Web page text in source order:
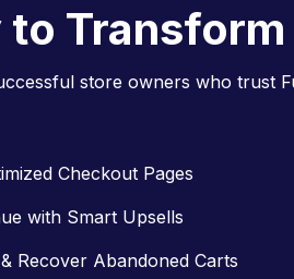
to
store owners who trust
Checkout Pages
with Smart Upsells
Recover Abandoned Carts